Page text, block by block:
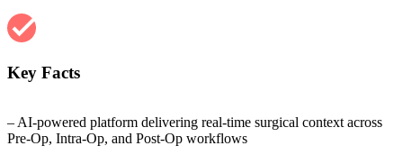
Key Facts
– AI-powered platform delivering real-time surgical context across
Pre-Op, Intra-Op, and Post-Op workflows